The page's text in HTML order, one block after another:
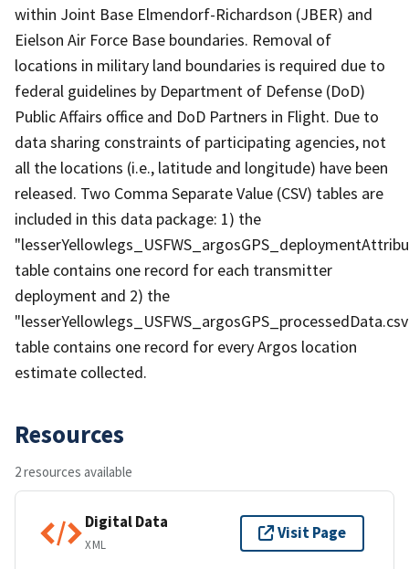
within Joint Base Elmendorf-Richardson (JBER) and
Eielson Air Force Base boundaries. Removal of
locations in military land boundaries is required due to
federal guidelines by Department of Defense (DoD)
Public Affairs office and DoD Partners in Flight. Due to
data sharing constraints of participating agencies, not
all the locations (i.e., latitude and longitude) have been
released. Two Comma Separate Value (CSV) tables are
included in this data package: 1) the
table contains one record for each transmitter
deployment and 2) the
table contains one record for every Argos location
estimate collected.
Resources
2 resources available
Digital Data
XML
Visit Page